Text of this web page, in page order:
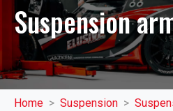
Suspension
Home Suspension